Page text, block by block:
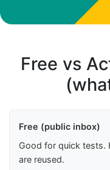
Free vs
Free (public inbox)
Good for quick tests.
are reused.